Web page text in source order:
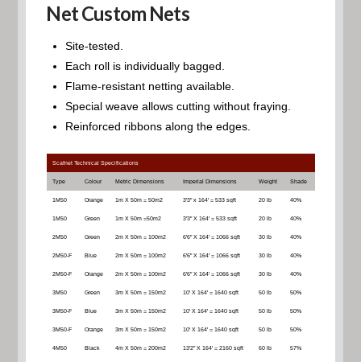
Net Custom Nets
Site-tested.
Each roll is individually bagged.
Flame-resistant netting available.
Special weave allows cutting without fraying.
Reinforced ribbons along the edges.
Scafnet Technical Specifications
Type Colour Metric Dimensions Imperial Dimensions Weight Shade
1M50 Orange 1m X 50m = 50m2 3'3" x 164' = 533 sqft 20 lb 40%
1M50 Green 1m X 50m =50m2 3'3" X 164' = 533 sqft 20 lb 40%
2M50 Green 2m X 50m = 100m2 6'6" X 164' = 1066 sqft 30 lb 40%
2M50-F Blue 2m X 50m = 100m2 6'6" X 164' = 1066 sqft 30 lb 40%
2M50-F Orange 2m X 50m = 100m2 6'6" X 164' = 1066 sqft 30 lb 40%
3M50 Green 3m X 50m = 150m2 10' X 164' = 1640 sqft 50 lb 50%
3M50-F Blue 3m X 50m = 150m2 10' X 164' = 1640 sqft 50 lb 50%
3M50-F Orange 3m X 50m = 150m2 10' X 164' = 1640 sqft 50 lb 50%
4M50 Black 4m X 50m = 200m2 13'2" X 164' = 2160 sqft 60 lb 57%